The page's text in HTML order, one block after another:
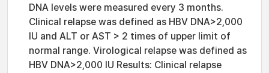
DNA levels were measured every 3 months.
Clinical relapse was defined as HBV DNA>2,000
IU and ALT or AST > 2 times of upper limit of
normal range. Virological relapse was defined as
HBV DNA>2,000 IU Results: Clinical relapse